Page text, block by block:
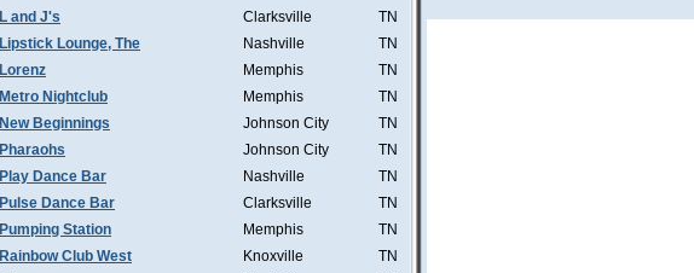
L and J's
Clarksville
TN
Lipstick Lounge, The
Nashville
TN
Lorenz
Memphis
TN
Metro Nightclub
Memphis
TN
New Beginnings
Johnson City
TN
Pharaohs
Johnson City
TN
Play Dance Bar
Nashville
TN
Pulse Dance Bar
Clarksville
TN
Pumping Station
Memphis
TN
Rainbow Club West
Knoxville
TN